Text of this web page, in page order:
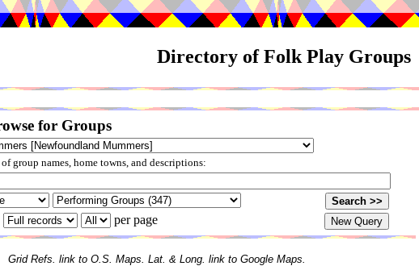
Directory of Folk Play Groups
for Groups
group names, home towns, and descriptions:
per page
Grid Refs. link to O.S. Maps. Lat. & Long. link to Google Maps.